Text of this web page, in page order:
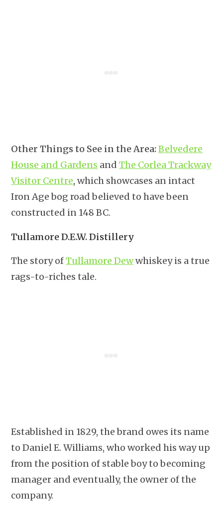
Other Things to See in the Area:Belvedere
House and Gardens andThe Corlea Trackway
Visitor Centre, which showcases an intact
Iron Age bog road believed to have been
constructed in 148 BC.
Tullamore D.E.W. Distillery
The story ofTullamore Dewwhiskey is a true
rags-to-riches tale.
Established in 1829, the brand owes its name
to Daniel E. Williams, who worked his way up
from the position of stable boy to becoming
manager and eventually, the owner of the
company.